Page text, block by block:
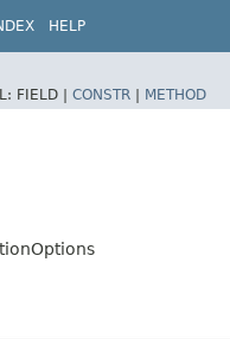
HELP
FIELD | CONSTR | METHOD